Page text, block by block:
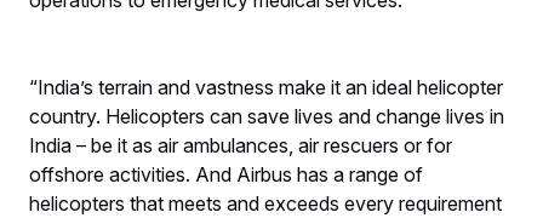
“India’s terrain and vastness make it an ideal helicopter
country. Helicopters can save lives and change lives in
India – be it as air ambulances, air rescuers or for
offshore activities. And Airbus has a range of
helicopters that meets and exceeds every requirement